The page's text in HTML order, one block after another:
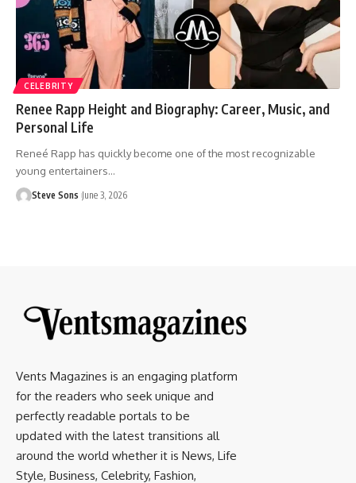
CELEBRITY
Renee Rapp Height and Biography: Career, Music, and
Personal Life
Reneé Rapp has quickly become one of the most recognizable
young entertainers…
Steve Sons June 3, 2026
Vents Magazines is an engaging platform
for the readers who seek unique and
perfectly readable portals to be
updated with the latest transitions all
around the world whether it is News, Life
Style, Business, Celebrity, Fashion,